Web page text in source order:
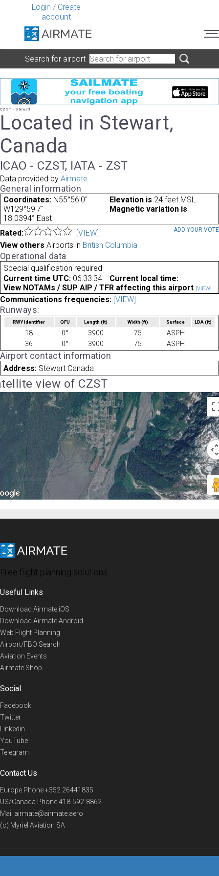
Login / Create
account
Search for airport
CZST - Stewart
Located in Stewart,
Canada
ICAO - CZST, IATA - ZST
Data provided by Airmate
General information
Coordinates: N55°56'0"
W129°59'7"
Elevation is 24 feet MSL.
Magnetic variation is
18.0394° East
Rated:
[VIEW] ADD YOUR VOTE
View others Airports in British Columbia
Operational data
Special qualification required
Current time UTC: 06:33:34
Current local time:
View NOTAMs / SUP AIP / TFR affecting this airport [VIEW]
Communications frequencies: [VIEW]
Runways:
RWY identifier QFU Length(ft) Width (ft) Surface LDA(ft)
18 0° 3900 75
ASPH
36
0° 3900 75 ASPH
Airport contact information
Address: Stewart Canada
view of CZST
Free flight planning solutions
Useful Links
Download Airmate iOS
Download Airmate Android
Web Flight Planning
Airport/FBO Search
Aviation Events
Airmate Shop
Social
Facebook
Twitter
Linkedin
YouTube
Telegram
Contact Us
Europe Phone+352 26441835
US/Canada Phone418-592-8862
Mail airmate@airmate.aero
(c) Myriel Aviation SA